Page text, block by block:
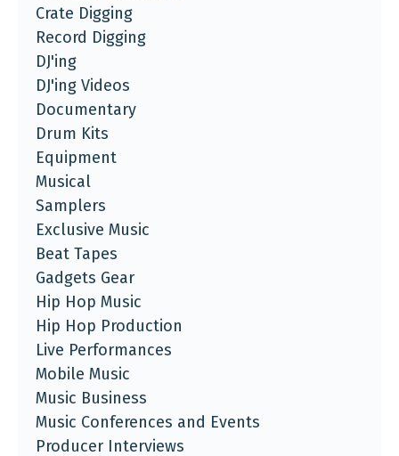
Crate Digging
Record Digging
DJ'ing
DJ'ing Videos
Documentary
Drum Kits
Equipment
Musical
Samplers
Exclusive Music
Beat Tapes
Gadgets Gear
Hip Hop Music
Hip Hop Production
Live Performances
Mobile Music
Music Business
Music Conferences and Events
Producer Interviews